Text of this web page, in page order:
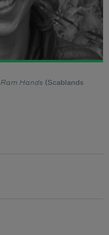
Ram Hands (Scablands